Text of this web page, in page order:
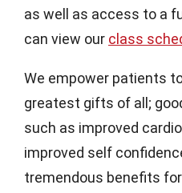
as well as access to a
can view our class
We empower patients
greatest gifts of all;
such as improved
improved self
tremendous benefits